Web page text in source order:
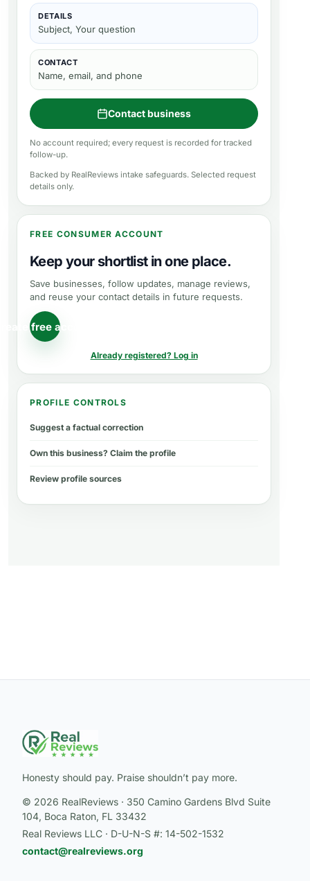
DETAILS
Subject, Your question
CONTACT
Name, email, and phone
Contact business
No account required; every request is recorded for tracked
follow-up.
Backed by RealReviews intake safeguards. Selected request
details only.
FREE CONSUMER ACCOUNT
Keep your shortlist in one place.
Save businesses, follow updates, manage reviews,
and reuse your contact details in future requests.
free account
Already registered? Log in
PROFILE CONTROLS
Suggest a factual correction
Own this business? Claim the profile
Review profile sources
Honesty should pay. Praise shouldn’t pay more.
© 2026 RealReviews · 350 Camino Gardens Blvd Suite
104, Boca Raton, FL 33432
Real Reviews LLC · D-U-N-S #: 14-502-1532
contact@realreviews.org